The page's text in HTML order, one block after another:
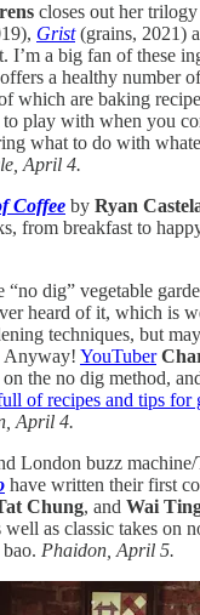
closes out her
Grist(grains, 2021)
I’m a big fan of these
a healthy number
which are baking
play with when you
what to do with
April 4.
Coffee by Ryan
from breakfast to
“no dig” vegetable
heard of it, which is
techniques, but
Anyway! YouTuber
on the no dig method,
of recipes and tips for
April 4.
London buzz machine/
have written their first
Chung, and Wai
as classic takes on
Phaidon, April 5.